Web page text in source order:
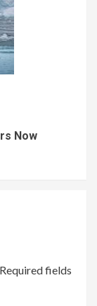
Now
Required fields